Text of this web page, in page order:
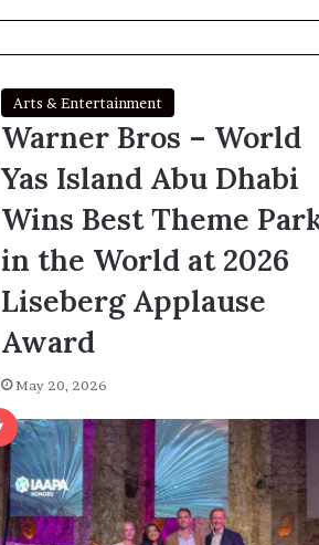
Arts & Entertainment
Warner Bros – World
Yas Island Abu Dhabi
Wins Best Theme
in the World at 2026
Liseberg Applause
Award
May 20, 2026